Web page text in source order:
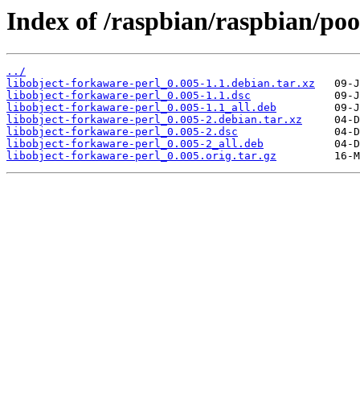
Index of /raspbian/raspbian/
../
libobject-forkaware-perl_0.005-1.1.debian.tar.xz
libobject-forkaware-perl_0.005-1.1.dsc
libobject-forkaware-perl_0.005-1.1_all.deb
libobject-forkaware-perl_0.005-2.debian.tar.xz
libobject-forkaware-perl_0.005-2.dsc
libobject-forkaware-perl_0.005-2_all.deb
libobject-forkaware-perl_0.005.orig.tar.gz